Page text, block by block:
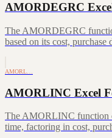
AMORDEGRC
The AMORDEGRC
based on its cost, purchase
AMORL…
AMORLINC Excel
The AMORLINC function
time, factoring in cost,